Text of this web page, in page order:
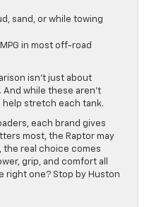
sand, or while towing
in most off-road
isn’t just about
And while these aren’t
help stretch each tank.
each brand gives
most, the Raptor may
the real choice comes
grip, and comfort all
right one? Stop by Huston